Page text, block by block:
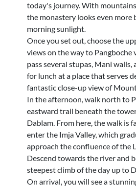
today's journey. With
the monastery looks even more
morning sunlight.
Once you set out, choose the
views on the way to Pangboche
pass several stupas, Mani walls,
for lunch at a place that serves
fantastic close-up view of
In the afternoon, walk north to
eastward trail beneath the
Dablam. From here, the walk is
enter the Imja Valley, which
approach the confluence of the
Descend towards the river and
steepest climb of the day up to
On arrival, you will see a